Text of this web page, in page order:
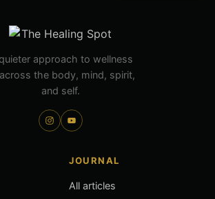
approach to wellness
the body, mind, spirit,
and self.
JOURNAL
All articles